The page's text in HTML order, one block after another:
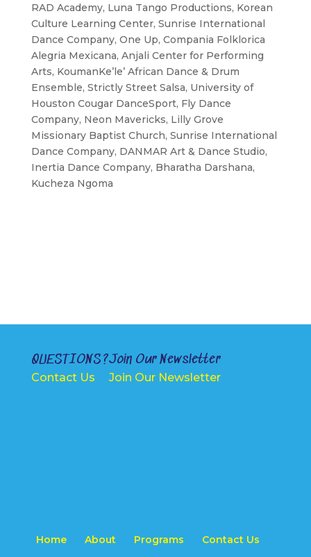
RAD Academy, Luna Tango Productions, Korean
Culture Learning Center, Sunrise International
Dance Company, One Up, Compania Folklorica
Alegria Mexicana, Anjali Center for Performing
Arts, KoumanKe’le’ African Dance & Drum
Ensemble, Strictly Street Salsa, University of
Houston Cougar DanceSport, Fly Dance
Company, Neon Mavericks, Lilly Grove
Missionary Baptist Church, Sunrise International
Dance Company, DANMAR Art & Dance Studio,
Inertia Dance Company, Bharatha Darshana,
Kucheza Ngoma
QUESTIONS?
Contact Us
Join Our Newsletter
Join Our Newsletter
Home About Programs Contact Us